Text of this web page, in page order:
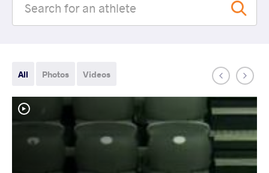
All Photos Videos